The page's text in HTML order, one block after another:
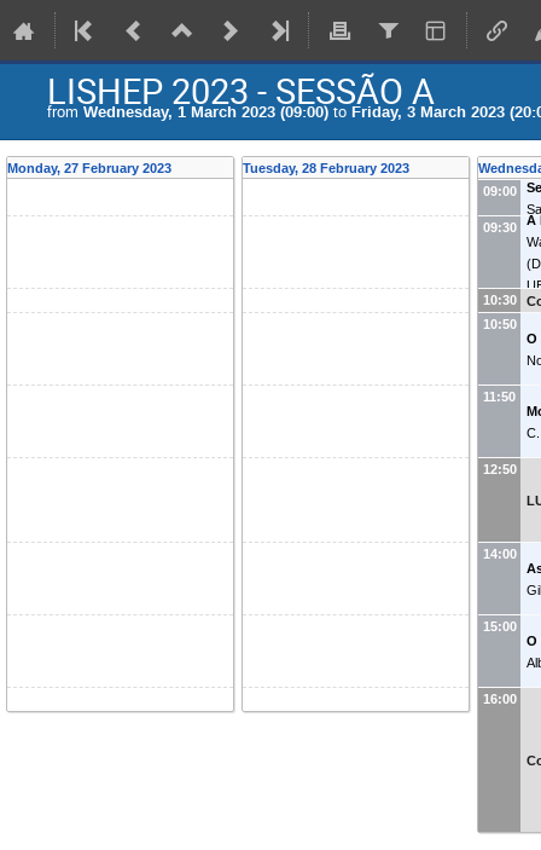
LISHEP 2023 - SESSÃO A
from Wednesday, 1 March 2023 (09:00) to Friday, 3 March 2023
Monday, 27 February 2023 Tuesday, 28 February 2023
09:00
09:30
A
(
10:30
10:50
O
11:50
12:50
14:00
15:00
O
16:00